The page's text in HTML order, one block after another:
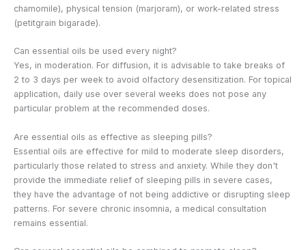
chamomile), physical tension (marjoram), or work-related stress
(petitgrain bigarade).
Can essential oils be used every night?
Yes, in moderation. For diffusion, it is advisable to take breaks of
2 to 3 days per week to avoid olfactory desensitization. For topical
application, daily use over several weeks does not pose any
particular problem at the recommended doses.
Are essential oils as effective as sleeping pills?
Essential oils are effective for mild to moderate sleep disorders,
particularly those related to stress and anxiety. While they don't
provide the immediate relief of sleeping pills in severe cases,
they have the advantage of not being addictive or disrupting sleep
patterns. For severe chronic insomnia, a medical consultation
remains essential.